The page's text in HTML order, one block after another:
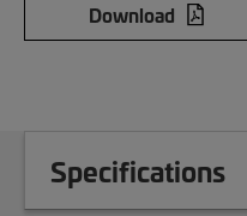
Download
Specifications